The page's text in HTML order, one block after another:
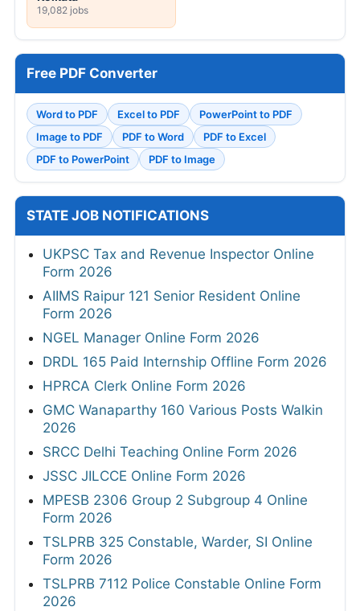
19,082 jobs
Free PDF Converter
Word to PDF Excel to PDF
PowerPoint to PDF
Image to PDF
PDF to Word
PDF to Excel
PDF to PowerPoint
PDF to Image
STATE JOB NOTIFICATIONS
UKPSC Tax and Revenue Inspector Online
Form 2026
AIIMS Raipur 121 Senior Resident Online
Form 2026
NGEL Manager Online Form 2026
DRDL 165 Paid Internship Offline Form 2026
HPRCA Clerk Online Form 2026
GMC Wanaparthy 160 Various Posts Walkin
2026
SRCC Delhi Teaching Online Form 2026
JSSC JILCCE Online Form 2026
MPESB 2306 Group 2 Subgroup 4 Online
Form 2026
TSLPRB 325 Constable, Warder, SI Online
Form 2026
TSLPRB 7112 Police Constable Online Form
2026